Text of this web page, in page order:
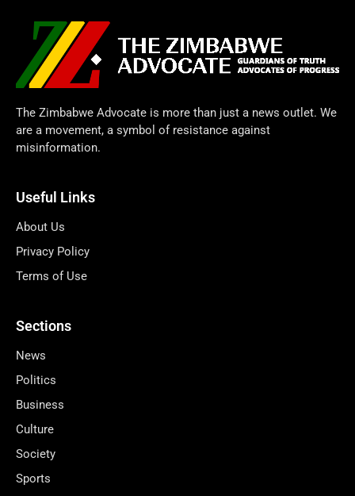
The Zimbabwe Advocate is more than just a news outlet. We
are a movement, a symbol of resistance against
misinformation.
Useful Links
About Us
Privacy Policy
Terms of Use
Sections
News
Politics
Business
Culture
Society
Sports